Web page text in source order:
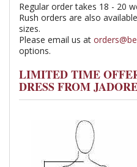
Regular order takes 18 - 20
Rush orders are also
sizes.
Please email us at
options.
LIMITED TIME
DRESS FROM